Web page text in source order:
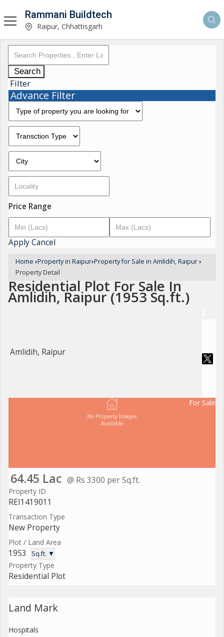
Rammani Buildtech
Raipur, Chhattisgarh
Search
Filter
Advance Filter
Price Range
ApplyCancel
Home ›Property in Raipur›Property for Sale in Amlidih, Raipur›
Property Detail
Residential Plot For Sale In
Amlidih, Raipur (1953 Sq.ft.)
Amlidih, Raipur
For Sale
64.45 Lac @ Rs 3300 per Sq.ft.
Property ID
REI1419011
Transaction Type
New Property
Plot / Land Area
1953 Sq.ft. ▼
Property Type
Residential Plot
Land Mark
Hospitals